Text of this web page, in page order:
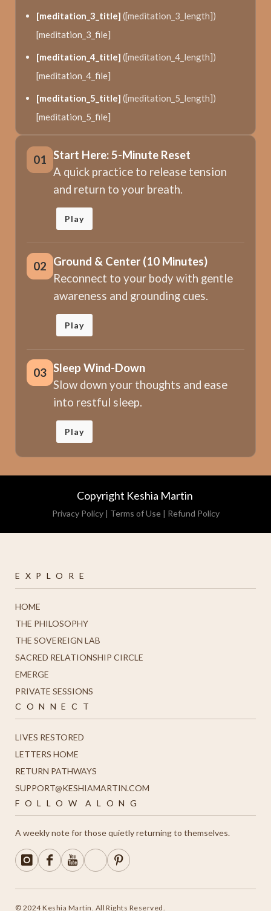
[meditation_3_title] ([meditation_3_length])
[meditation_3_file]
[meditation_4_title] ([meditation_4_length])
[meditation_4_file]
[meditation_5_title] ([meditation_5_length])
[meditation_5_file]
01 Start Here: 5-Minute Reset
A quick practice to release tension
and return to your breath.
Play
02 Ground & Center (10 Minutes)
Reconnect to your body with gentle
awareness and grounding cues.
Play
03 Sleep Wind-Down
Slow down your thoughts and ease
into restful sleep.
Play
Copyright Keshia Martin
Privacy Policy| Terms of Use| Refund Policy
E X P L O R E
HOME
THE PHILOSOPHY
THE SOVEREIGN LAB
SACRED RELATIONSHIP CIRCLE
EMERGE
PRIVATE SESSIONS
C O N N E C T
LIVES RESTORED
LETTERS HOME
RETURN PATHWAYS
SUPPORT@KESHIAMARTIN.COM
F O L L O W A L O N G
A weekly note for those quietly returning to themselves.
© 2024 Keshia Martin. All Rights Reserved.